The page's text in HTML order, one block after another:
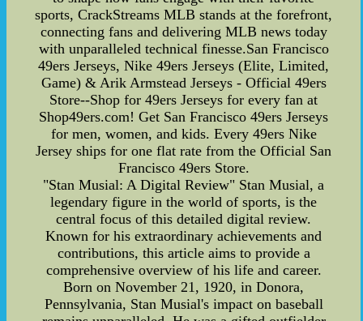
sports, CrackStreams MLB stands at the forefront,
connecting fans and delivering MLB news today
with unparalleled technical finesse.San Francisco
49ers Jerseys, Nike 49ers Jerseys (Elite, Limited,
Game) & Arik Armstead Jerseys - Official 49ers
Store--Shop for 49ers Jerseys for every fan at
Shop49ers.com! Get San Francisco 49ers Jerseys
for men, women, and kids. Every 49ers Nike
Jersey ships for one flat rate from the Official San
Francisco 49ers Store.
"Stan Musial: A Digital Review" Stan Musial, a
legendary figure in the world of sports, is the
central focus of this detailed digital review.
Known for his extraordinary achievements and
contributions, this article aims to provide a
comprehensive overview of his life and career.
Born on November 21, 1920, in Donora,
Pennsylvania, Stan Musial's impact on baseball